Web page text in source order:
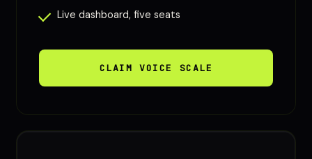
Live dashboard, five seats
CLAIM VOICE SCALE